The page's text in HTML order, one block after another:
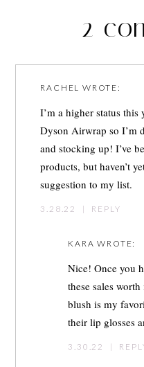
2
RACHEL WROTE:
I’m a higher status
Dyson Airwrap so I’m
and stocking up! I’ve
products, but haven’t
suggestion to my list.
3.28.22 | REPLY
KARA WROTE:
Nice! Once you
these sales
blush is my
their lip glosses
3.30.22 |